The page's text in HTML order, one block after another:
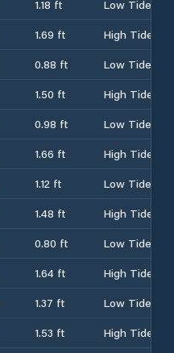
1.18 ft
Low Tide
1.69 ft
High Tide
0.88 ft
Low Tide
1.50 ft
High Tide
0.98 ft
Low Tide
1.66 ft
High Tide
1.12 ft
Low Tide
1.48 ft
High Tide
0.80 ft
Low Tide
1.64 ft
High Tide
1.37 ft
Low Tide
1.53 ft
High Tide